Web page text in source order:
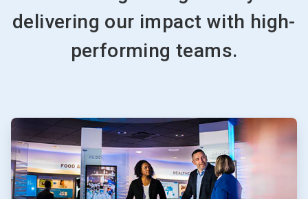
delivering our impact with high-
performing teams.
ArticleTile
1
of
2